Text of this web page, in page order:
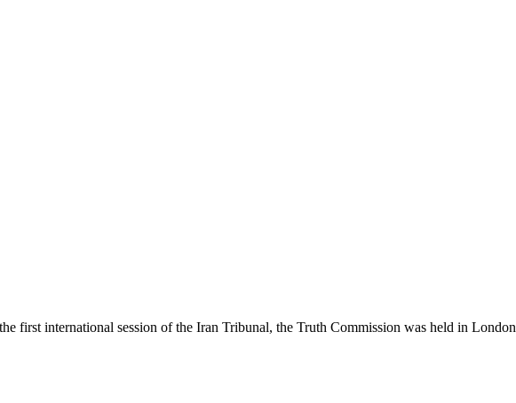
first international session of the Iran Tribunal, the Truth Commission was held in